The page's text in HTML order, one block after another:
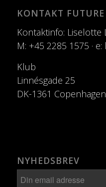
KONTAKT
Kontaktinfo: Liselotte
M: +45 2285 1575 ·
Klub
Linnésgade 25
DK-1361
NYHEDSBREV